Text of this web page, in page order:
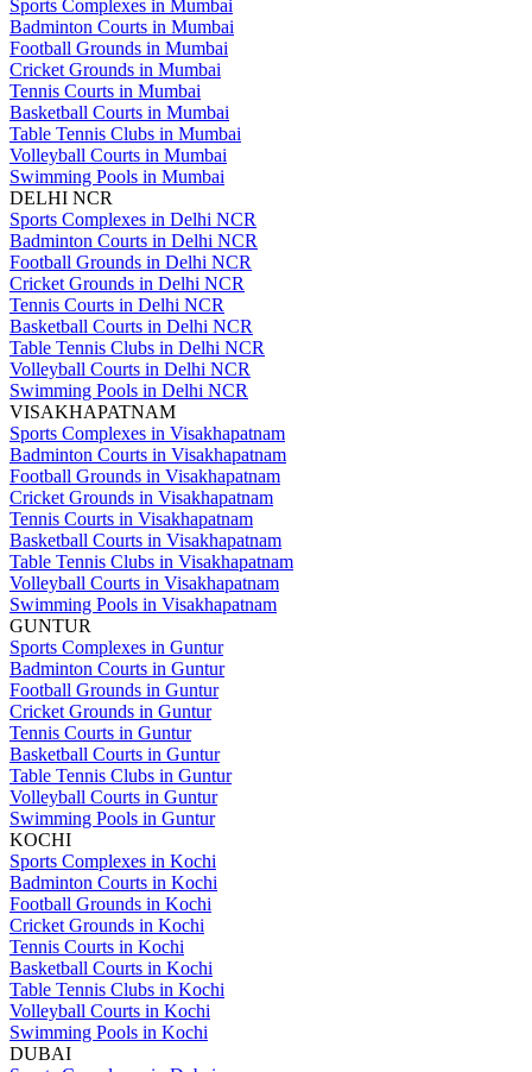
Sports Complexes in Mumbai
Badminton Courts in Mumbai
Football Grounds in Mumbai
Cricket Grounds in Mumbai
Tennis Courts in Mumbai
Basketball Courts in Mumbai
Table Tennis Clubs in Mumbai
Volleyball Courts in Mumbai
Swimming Pools in Mumbai
DELHI NCR
Sports Complexes in Delhi NCR
Badminton Courts in Delhi NCR
Football Grounds in Delhi NCR
Cricket Grounds in Delhi NCR
Tennis Courts in Delhi NCR
Basketball Courts in Delhi NCR
Table Tennis Clubs in Delhi NCR
Volleyball Courts in Delhi NCR
Swimming Pools in Delhi NCR
VISAKHAPATNAM
Sports Complexes in Visakhapatnam
Badminton Courts in Visakhapatnam
Football Grounds in Visakhapatnam
Cricket Grounds in Visakhapatnam
Tennis Courts in Visakhapatnam
Basketball Courts in Visakhapatnam
Table Tennis Clubs in Visakhapatnam
Volleyball Courts in Visakhapatnam
Swimming Pools in Visakhapatnam
GUNTUR
Sports Complexes in Guntur
Badminton Courts in Guntur
Football Grounds in Guntur
Cricket Grounds in Guntur
Tennis Courts in Guntur
Basketball Courts in Guntur
Table Tennis Clubs in Guntur
Volleyball Courts in Guntur
Swimming Pools in Guntur
KOCHI
Sports Complexes in Kochi
Badminton Courts in Kochi
Football Grounds in Kochi
Cricket Grounds in Kochi
Tennis Courts in Kochi
Basketball Courts in Kochi
Table Tennis Clubs in Kochi
Volleyball Courts in Kochi
Swimming Pools in Kochi
DUBAI